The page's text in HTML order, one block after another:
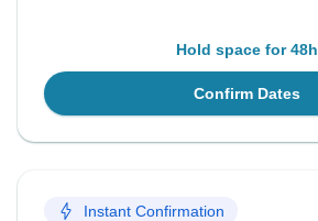
Hold space for 48h
Confirm Dates
Instant Confirmation